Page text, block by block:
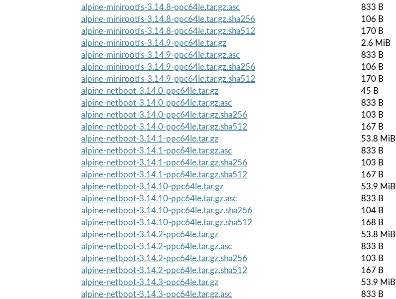
alpine-minirootfs-3.14.8-ppc64le.tar.gz.asc
833 B
alpine-minirootfs-3.14.8-ppc64le.tar.gz.sha256
106 B
alpine-minirootfs-3.14.8-ppc64le.tar.gz.sha512
170 B
alpine-minirootfs-3.14.9-ppc64le.tar.gz
2.6 MiB
alpine-minirootfs-3.14.9-ppc64le.tar.gz.asc
833 B
alpine-minirootfs-3.14.9-ppc64le.tar.gz.sha256
106 B
alpine-minirootfs-3.14.9-ppc64le.tar.gz.sha512
170 B
alpine-netboot-3.14.0-ppc64le.tar.gz
45 B
alpine-netboot-3.14.0-ppc64le.tar.gz.asc
833 B
alpine-netboot-3.14.0-ppc64le.tar.gz.sha256
103 B
alpine-netboot-3.14.0-ppc64le.tar.gz.sha512
167 B
alpine-netboot-3.14.1-ppc64le.tar.gz
53.8 MiB
alpine-netboot-3.14.1-ppc64le.tar.gz.asc
833 B
alpine-netboot-3.14.1-ppc64le.tar.gz.sha256
103 B
alpine-netboot-3.14.1-ppc64le.tar.gz.sha512
167 B
alpine-netboot-3.14.10-ppc64le.tar.gz
53.9 MiB
alpine-netboot-3.14.10-ppc64le.tar.gz.asc
833 B
alpine-netboot-3.14.10-ppc64le.tar.gz.sha256
104 B
alpine-netboot-3.14.10-ppc64le.tar.gz.sha512
168 B
alpine-netboot-3.14.2-ppc64le.tar.gz
53.8 MiB
alpine-netboot-3.14.2-ppc64le.tar.gz.asc
833 B
alpine-netboot-3.14.2-ppc64le.tar.gz.sha256
103 B
alpine-netboot-3.14.2-ppc64le.tar.gz.sha512
167 B
alpine-netboot-3.14.3-ppc64le.tar.gz
53.9 MiB
alpine-netboot-3.14.3-ppc64le.tar.gz.asc
833 B